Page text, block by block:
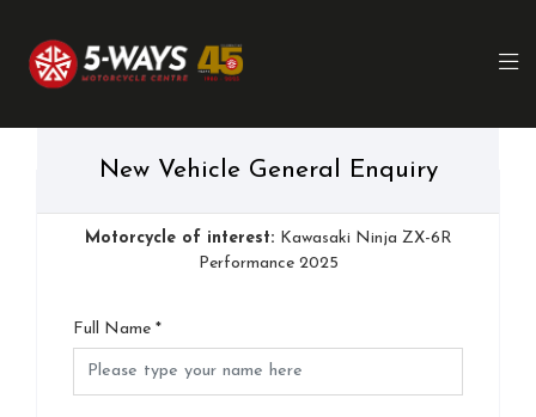
New Vehicle General Enquiry
Motorcycle of interest: Kawasaki Ninja ZX-6R
Performance 2025
Full Name *